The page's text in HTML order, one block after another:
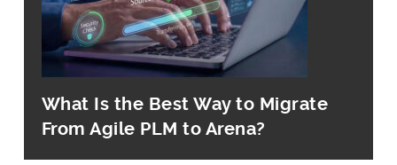
What Is the Best Way to Migrate
From Agile PLM to Arena?